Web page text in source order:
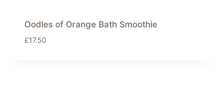
Oodles of Orange Bath Smoothie
£17.50